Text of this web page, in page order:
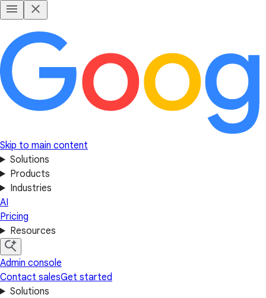
Skip to main content
Solutions
Products
Industries
AI
Pricing
Resources
Admin console
Contact salesGet started
Solutions